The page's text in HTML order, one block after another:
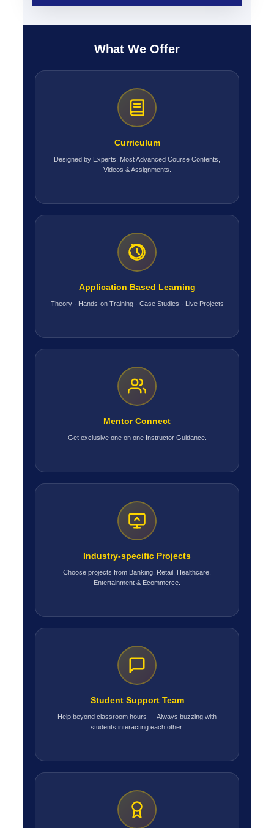
What We Offer
Curriculum
Designed by Experts. Most Advanced Course Contents,
Videos & Assignments.
Application Based Learning
Theory · Hands-on Training · Case Studies · Live Projects
Mentor Connect
Get exclusive one on one Instructor Guidance.
Industry-specific Projects
Choose projects from Banking, Retail, Healthcare,
Entertainment & Ecommerce.
Student Support Team
Help beyond classroom hours — Always buzzing with
students interacting each other.